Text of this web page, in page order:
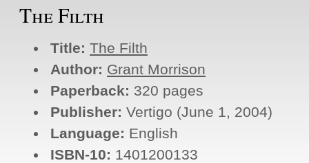
The Filth
Title: The Filth
Author: Grant Morrison
Paperback: 320 pages
Publisher: Vertigo (June 1, 2004)
Language: English
ISBN-10: 1401200133